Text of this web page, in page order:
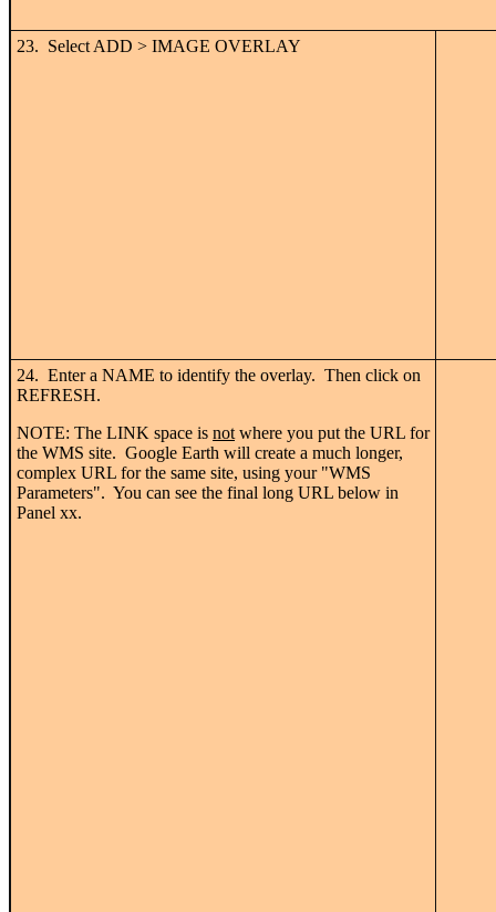
23. Select ADD > IMAGE OVERLAY
24. Enter a NAME to identify the overlay. Then click on
REFRESH.
NOTE: The LINK space is not where you put the URL for
the WMS site. Google Earth will create a much longer,
complex URL for the same site, using your "WMS
Parameters". You can see the final long URL below in
Panel xx.